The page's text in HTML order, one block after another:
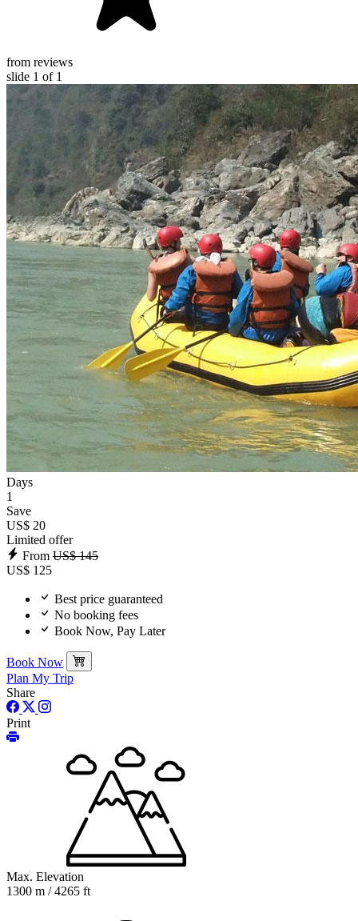
from reviews
slide 1 of 1
Days
1
Save
US$ 20
Limited offer
From US$ 145
US$ 125
Best price guaranteed
No booking fees
Book Now, Pay Later
Book Now
Plan My Trip
Share
Print
Max. Elevation
1300 m / 4265 ft